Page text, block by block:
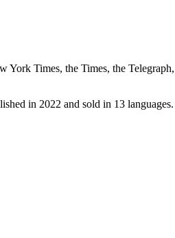
Times, the Times, the
in 2022 and sold in 13 languages.